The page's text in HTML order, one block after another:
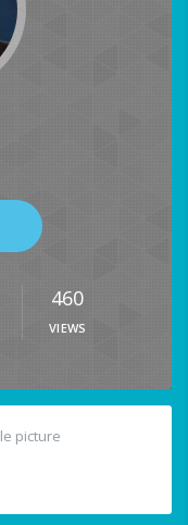
460
VIEWS
picture